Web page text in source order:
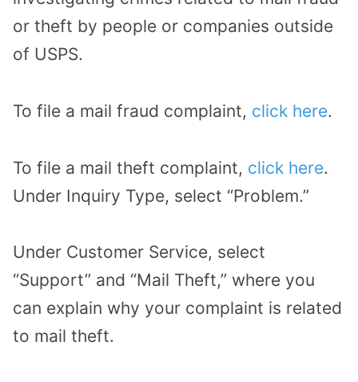
or theft by people or companies outside
of USPS.
To file a mail fraud complaint, click here.
To file a mail theft complaint, click here.
Under Inquiry Type, select “Problem.”
Under Customer Service, select
“Support” and “Mail Theft,” where you
can explain why your complaint is related
to mail theft.